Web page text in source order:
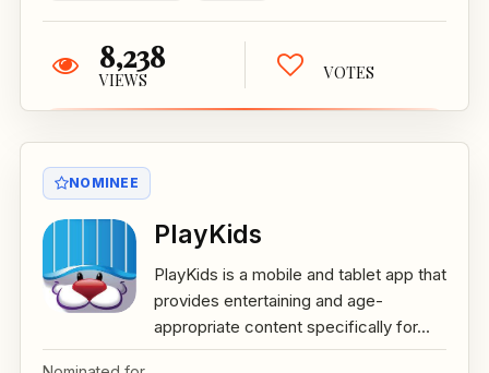
8,238
VIEWS VOTES
NOMINEE
PlayKids
PlayKids is a mobile and tablet app that
provides entertaining and age-
appropriate content specifically for...